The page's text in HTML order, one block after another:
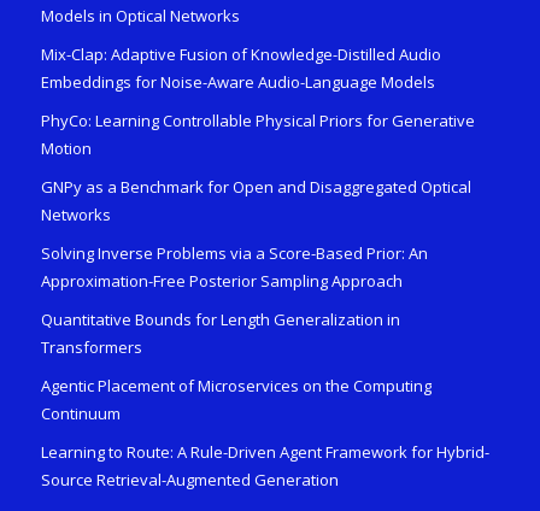
Models in Optical Networks
Mix-Clap: Adaptive Fusion of Knowledge-Distilled Audio
Embeddings for Noise-Aware Audio-Language Models
PhyCo: Learning Controllable Physical Priors for Generative
Motion
GNPy as a Benchmark for Open and Disaggregated Optical
Networks
Solving Inverse Problems via a Score-Based Prior: An
Approximation-Free Posterior Sampling Approach
Quantitative Bounds for Length Generalization in
Transformers
Agentic Placement of Microservices on the Computing
Continuum
Learning to Route: A Rule-Driven Agent Framework for Hybrid-
Source Retrieval-Augmented Generation